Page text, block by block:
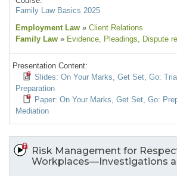
Family Law Basics 2025
Employment Law » Client Relations
Family Law » Evidence, Pleadings, Dispute
Presentation Content:
Slides: On Your Marks, Get Set, Go:
Preparation
Paper: On Your Marks, Get Set, Go:
Mediation
Risk Management for
Workplaces—Investigations